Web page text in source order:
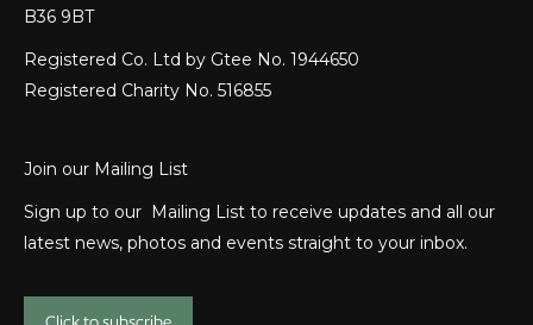
B36 9BT
Registered Co. Ltd by Gtee No. 1944650
Registered Charity No. 516855
Join our Mailing List
Sign up to our Mailing List to receive updates and all our
latest news, photos and events straight to your inbox.